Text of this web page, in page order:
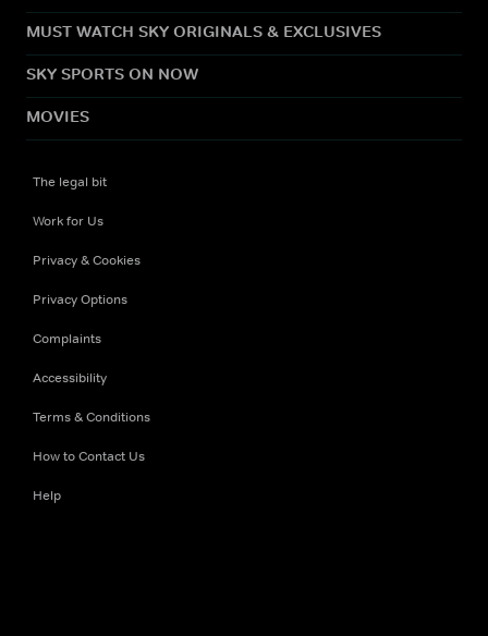
MUST WATCH SKY ORIGINALS & EXCLUSIVES
SKY SPORTS ON NOW
MOVIES
The legal bit
Work for Us
Privacy & Cookies
Privacy Options
Complaints
Accessibility
Terms & Conditions
How to Contact Us
Help